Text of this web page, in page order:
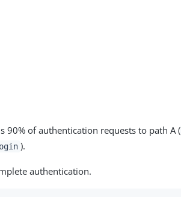
90% of authentication requests to path A (
).
authentication.